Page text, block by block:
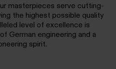
masterpieces serve cutting-
the highest possible quality
level of excellence is
German engineering and a
spirit.